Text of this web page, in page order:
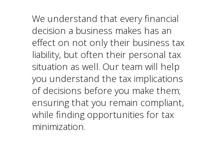
We understand that every financial
decision a business makes has an
effect on not only their business tax
liability, but often their personal tax
situation as well. Our team will help
you understand the tax implications
of decisions before you make them;
ensuring that you remain compliant,
while finding opportunities for tax
minimization.